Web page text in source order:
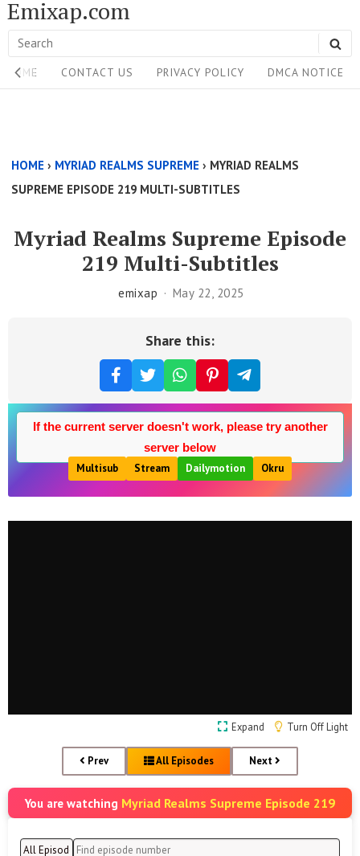
Skip
to
content
Emixap.com
Search
for:
Site
Navigation
HOME CONTACT US PRIVACY POLICY DMCA NOTICE
Above
Content
HOME › MYRIAD REALMS SUPREME › MYRIAD REALMS
SUPREME EPISODE 219 MULTI-SUBTITLES
Myriad Realms Supreme Episode
219 Multi-Subtitles
emixap May 22, 2025
Share this:
If the current server doesn't work, please try another
server below
Multisub
Stream Dailymotion Okru
Expand Turn Off Light
Prev All Episodes Next
You are watching Myriad Realms Supreme Episode 219